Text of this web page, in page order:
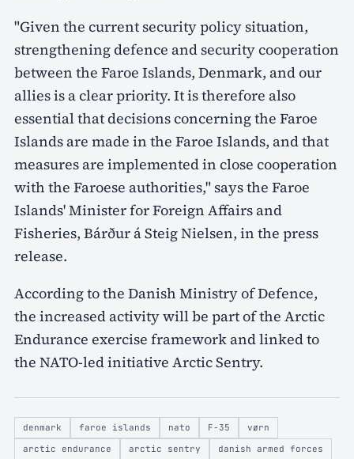
"Given the current security policy situation,
strengthening defence and security cooperation
between the Faroe Islands, Denmark, and our
allies is a clear priority. It is therefore also
essential that decisions concerning the Faroe
Islands are made in the Faroe Islands, and that
measures are implemented in close cooperation
with the Faroese authorities," says the Faroe
Islands' Minister for Foreign Affairs and
Fisheries, Bárður á Steig Nielsen, in the press
release.
According to the Danish Ministry of Defence,
the increased activity will be part of the Arctic
Endurance exercise framework and linked to
the NATO-led initiative Arctic Sentry.
denmark faroe islands nato F-35
vørn
arctic endurance
arctic sentry
danish armed forces